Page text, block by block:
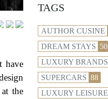
have
the
TAGS
AUTHOR CUSINE
DREAM STAYS 50
LUXURY BRANDS
SUPERCARS 88
LUXURY LEISURE